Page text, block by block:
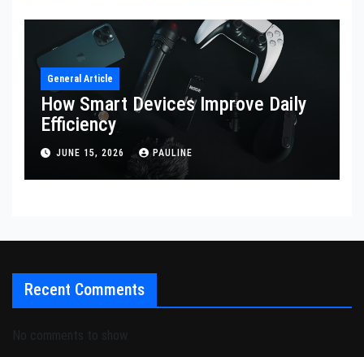
General Article
How Smart Devices Improve Daily
Efficiency
JUNE 15, 2026 PAULINE
Recent Comments
No comments to show.